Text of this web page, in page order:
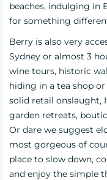
beaches, indulging in
for something
Berry is also very
Sydney or almost 3
wine tours, historic
hiding in a tea shop
solid retail onslaught,
garden retreats,
Or dare we suggest
most gorgeous of
place to slow down,
and enjoy the simple